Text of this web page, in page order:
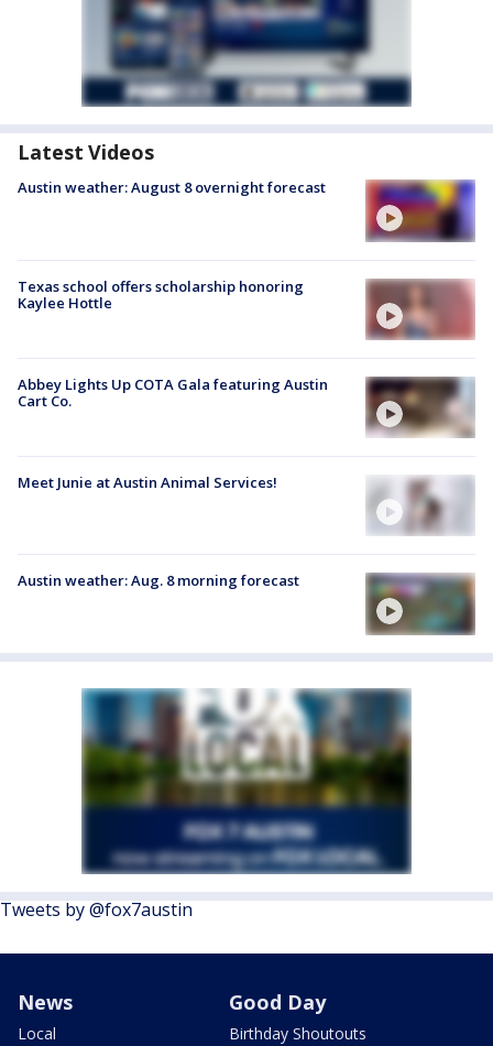
Latest Videos
Austin weather: August 8 overnight forecast
Texas school offers scholarship honoring
Kaylee Hottle
Abbey Lights Up COTA Gala featuring Austin
Cart Co.
Meet Junie at Austin Animal Services!
Austin weather: Aug. 8 morning forecast
Tweets by @fox7austin
News
Local
Good Day
Birthday Shoutouts